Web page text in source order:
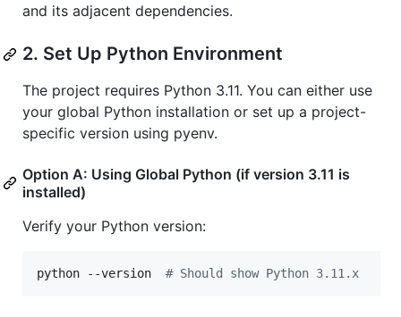
and its adjacent dependencies.
2. Set Up Python Environment
The project requires Python 3.11. You can either use
your global Python installation or set up a project-
specific version using pyenv.
Option A: Using Global Python (if version 3.11 is
installed)
Verify your Python version:
python --version # Should show Python 3.11.x